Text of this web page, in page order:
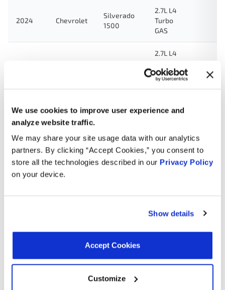
We use cookies to improve user experience and
analyze website traffic.
We may share your site usage data with our analytics
partners. By clicking “Accept Cookies,” you consent to
store all the technologies described in our Privacy Policy
on your device.
Show details
Accept Cookies
Customize
2024 Chevrolet
Silverado
1500
2.7L L4
Turbo
GAS
2.7L L4
GAS
2024 Chevrolet
GAS
2024 Cadillac XT5
2.0L L4
Turbo
GAS
2024 GMC Acadia
Turbo
Traverse
2.5L L4